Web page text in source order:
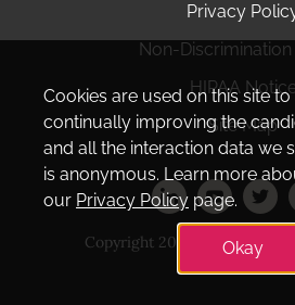
Privacy
Non-
HIPAA
Site Map
Copyright 2025 Amedisys. All
Cookies are used on this site to
continually improving the
and all the interaction data we
is anonymous. Learn more
our Privacy Policy page.
Okay